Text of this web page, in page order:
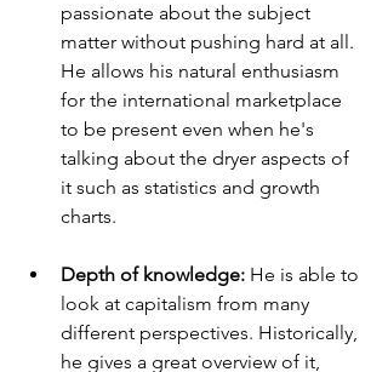
passionate about the subject
matter without pushing hard at all.
He allows his natural enthusiasm
for the international marketplace
to be present even when he's
talking about the dryer aspects of
it such as statistics and growth
charts.
Depth of knowledge: He is able to
look at capitalism from many
different perspectives. Historically,
he gives a great overview of it,